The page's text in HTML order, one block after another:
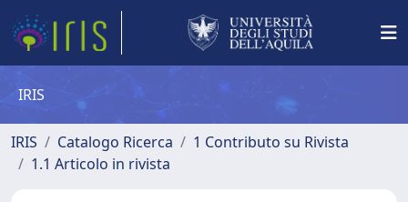
IRIS
IRIS Catalogo Ricerca
1 Contributo su Rivista
1.1 Articolo in rivista